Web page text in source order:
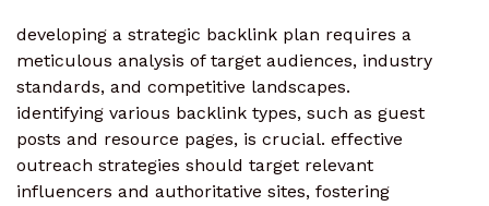
developing a strategic backlink plan requires a
meticulous analysis of target audiences, industry
standards, and competitive landscapes.
identifying various backlink types, such as guest
posts and resource pages, is crucial. effective
outreach strategies should target relevant
influencers and authoritative sites, fostering